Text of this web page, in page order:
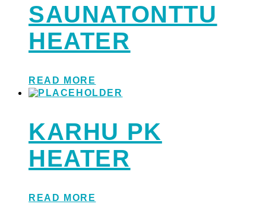
SAUNATONTTU
HEATER
READ MORE
KARHU PK
HEATER
READ MORE